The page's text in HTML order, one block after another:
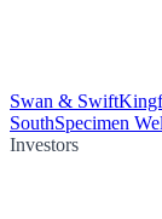
Swan & Swift
SouthSpecimen
Investors